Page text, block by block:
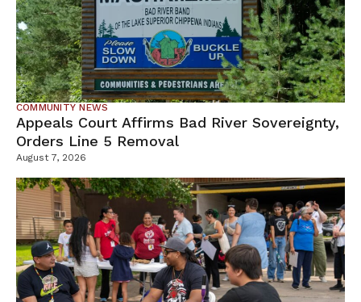
COMMUNITY NEWS
Appeals Court Affirms Bad River Sovereignty,
Orders Line 5 Removal
August 7, 2026